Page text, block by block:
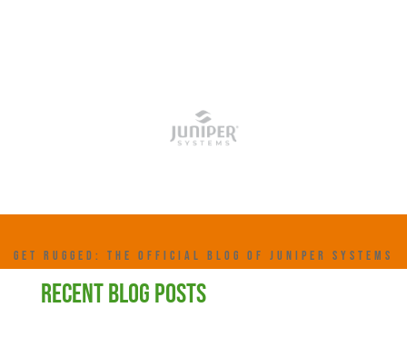
GET RUGGED: THE OFFICIAL BLOG OF JUNIPER SYSTEMS
RECENT BLOG POSTS